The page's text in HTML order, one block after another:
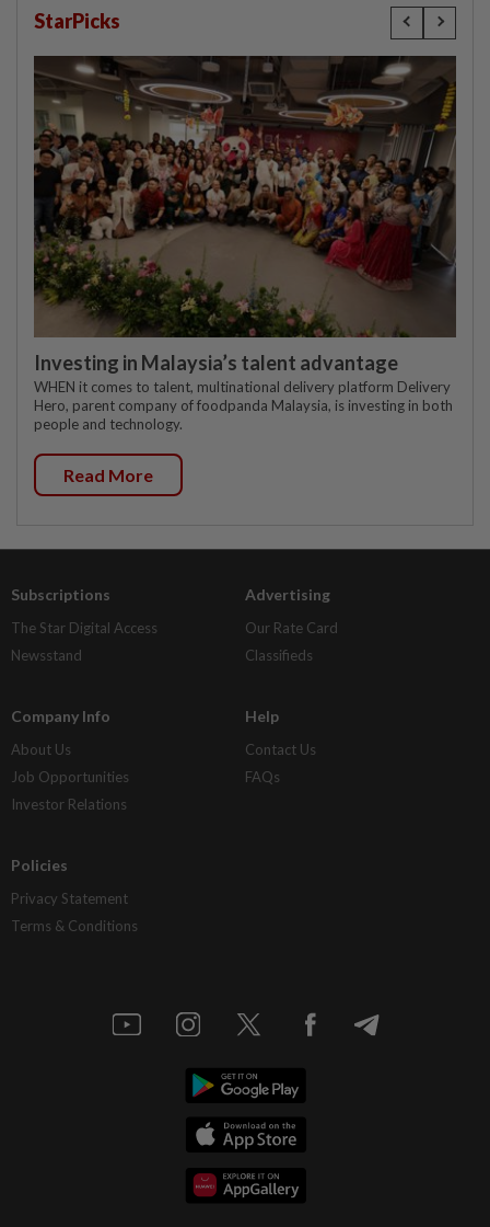
StarPicks
Investing in Malaysia’s talent advantage
WHEN it comes to talent, multinational delivery platform Delivery
Hero, parent company of foodpanda Malaysia, is investing in both
people and technology.
Read More
Subscriptions
The Star Digital Access
Newsstand
Advertising
Our Rate Card
Classifieds
Company Info
About Us
Job Opportunities
Investor Relations
Help
Contact Us
FAQs
Policies
Privacy Statement
Terms & Conditions